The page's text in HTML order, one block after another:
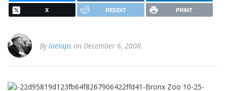
X REDDIT PRINT
Bylaelaps on December 6, 2008.